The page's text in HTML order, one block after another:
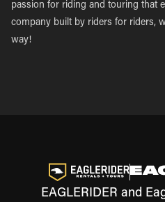
passion for riding and touring that
company built by riders for riders,
way!
EAGLERIDER and